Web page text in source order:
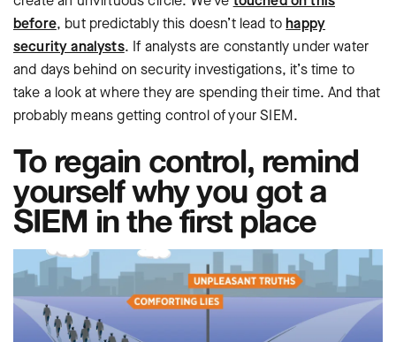
before, but predictably this doesn’t lead tohappy
security analysts. If analysts are constantly under water
and days behind on security investigations, it’s time to
take a look at where they are spending their time. And that
probably means getting control of your SIEM.
To regain control, remind
yourself why you got a
SIEM in the first place